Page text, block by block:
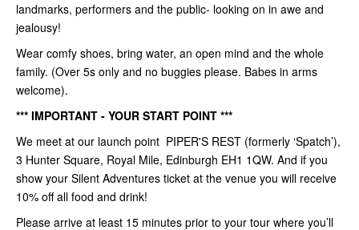
landmarks, performers and the public- looking on in awe and
jealousy!
Wear comfy shoes, bring water, an open mind and the whole
family. (Over 5s only and no buggies please. Babes in arms
welcome).
*** IMPORTANT - YOUR START POINT ***
We meet at our launch point PIPER'S REST (formerly ‘Spatch’),
3 Hunter Square, Royal Mile, Edinburgh EH1 1QW. And if you
show your Silent Adventures ticket at the venue you will receive
10% off all food and drink!
Please arrive at least 15 minutes prior to your tour where you’ll